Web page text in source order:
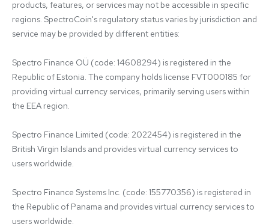
products, features, or services may not be accessible in specific
regions. SpectroCoin's regulatory status varies by jurisdiction and
service may be provided by different entities:
Spectro Finance OÜ (code: 14608294) is registered in the
Republic of Estonia. The company holds license FVT000185 for
providing virtual currency services, primarily serving users within
the EEA region.
Spectro Finance Limited (code: 2022454) is registered in the
British Virgin Islands and provides virtual currency services to
users worldwide.
Spectro Finance Systems Inc. (code: 155770356) is registered in
the Republic of Panama and provides virtual currency services to
users worldwide.